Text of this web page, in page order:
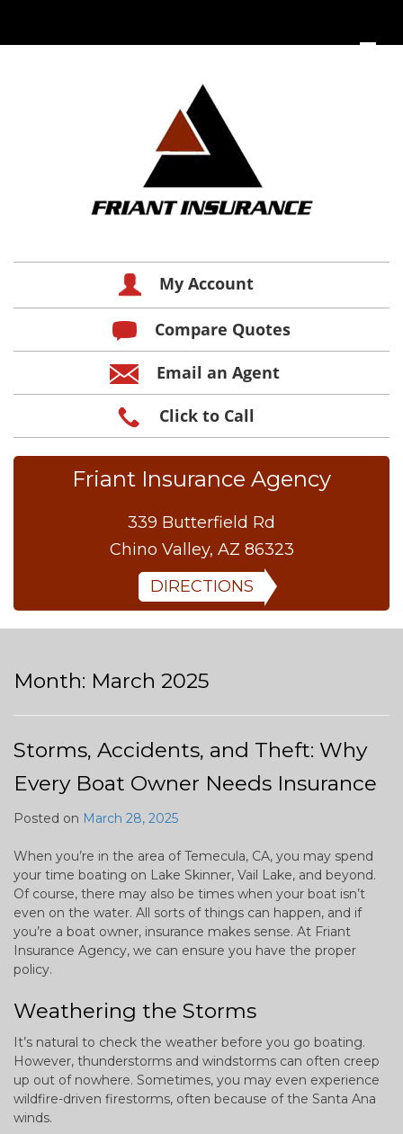
My Account
Compare Quotes
Email an Agent
Click to Call
Friant Insurance Agency
339 Butterfield Rd
Chino Valley, AZ 86323
DIRECTIONS
Month: March 2025
Storms, Accidents, and Theft: Why
Every Boat Owner Needs Insurance
Posted on March 28, 2025
When you’re in the area of Temecula, CA, you may spend
your time boating on Lake Skinner, Vail Lake, and beyond.
Of course, there may also be times when your boat isn’t
even on the water. All sorts of things can happen, and if
you’re a boat owner, insurance makes sense. At Friant
Insurance Agency, we can ensure you have the proper
policy.
Weathering the Storms
It’s natural to check the weather before you go boating.
However, thunderstorms and windstorms can often creep
up out of nowhere. Sometimes, you may even experience
wildfire-driven firestorms, often because of the Santa Ana
winds.